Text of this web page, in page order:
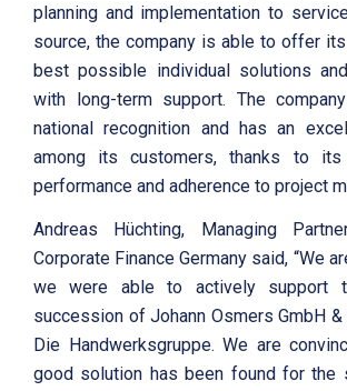
planning and implementation to
source, the company is able to offer
best possible individual solutions
with long-term support. The
national recognition and has an
among its customers, thanks to
performance and adherence to project
Andreas Hüchting, Managing
Corporate Finance Germany said, “We
we were able to actively support
succession of Johann Osmers GmbH &
Die Handwerksgruppe. We are
good solution has been found for the